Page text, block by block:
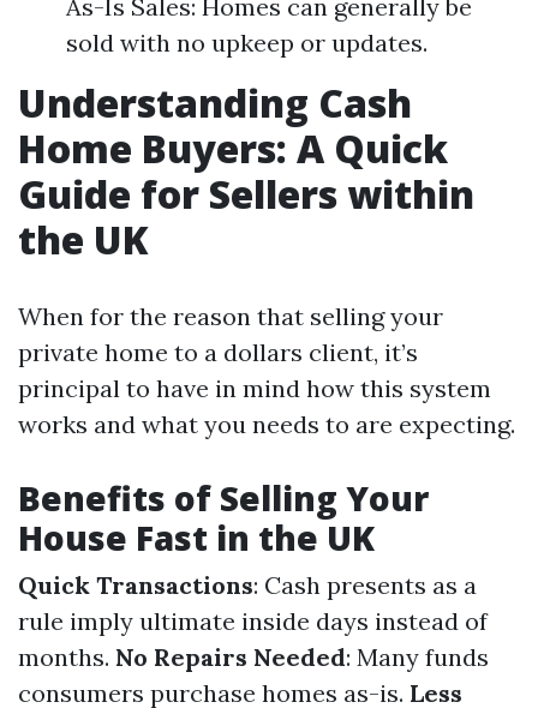
As-Is Sales: Homes can generally be
sold with no upkeep or updates.
Understanding Cash
Home Buyers: A Quick
Guide for Sellers within
the UK
When for the reason that selling your
private home to a dollars client, it’s
principal to have in mind how this system
works and what you needs to are expecting.
Benefits of Selling Your
House Fast in the UK
Quick Transactions: Cash presents as a
rule imply ultimate inside days instead of
months. No Repairs Needed: Many funds
consumers purchase homes as-is. Less